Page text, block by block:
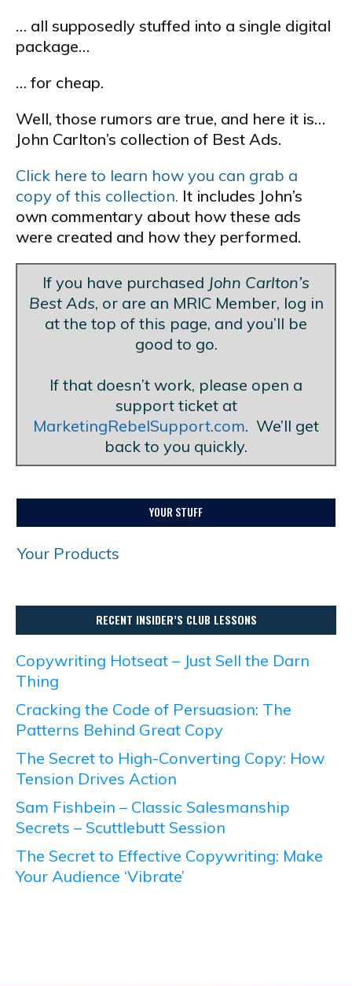
… all supposedly stuffed into a single digital
package…
… for cheap.
Well, those rumors are true, and here it is…
John Carlton’s collection of Best Ads.
Click here to learn how you can grab a
copy of this collection. It includes John’s
own commentary about how these ads
were created and how they performed.
If you have purchased John Carlton’s
Best Ads, or are an MRIC Member, log in
at the top of this page, and you’ll be
good to go.
If that doesn’t work, please open a
support ticket at
MarketingRebelSupport.com. We’ll get
back to you quickly.
YOUR STUFF
Your Products
RECENT INSIDER’S CLUB LESSONS
Copywriting Hotseat – Just Sell the Darn
Thing
Cracking the Code of Persuasion: The
Patterns Behind Great Copy
The Secret to High-Converting Copy: How
Tension Drives Action
Sam Fishbein – Classic Salesmanship
Secrets – Scuttlebutt Session
The Secret to Effective Copywriting: Make
Your Audience ‘Vibrate’